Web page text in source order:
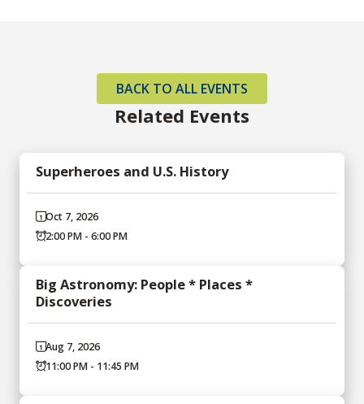
Related Events
BACK TO ALL EVENTS
Superheroes and U.S. History
Oct 7, 2026
2:00 PM - 6:00 PM
Big Astronomy: People * Places *
Discoveries
Aug 7, 2026
11:00 PM - 11:45 PM